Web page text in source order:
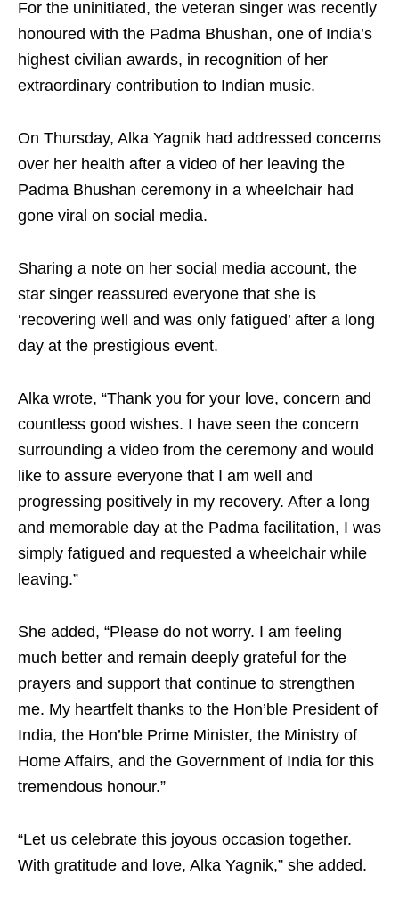
For the uninitiated, the veteran singer was recently
honoured with the Padma Bhushan, one of India’s
highest civilian awards, in recognition of her
extraordinary contribution to Indian music.
On Thursday, Alka Yagnik had addressed concerns
over her health after a video of her leaving the
Padma Bhushan ceremony in a wheelchair had
gone viral on social media.
Sharing a note on her social media account, the
star singer reassured everyone that she is
‘recovering well and was only fatigued’ after a long
day at the prestigious event.
Alka wrote, “Thank you for your love, concern and
countless good wishes. I have seen the concern
surrounding a video from the ceremony and would
like to assure everyone that I am well and
progressing positively in my recovery. After a long
and memorable day at the Padma facilitation, I was
simply fatigued and requested a wheelchair while
leaving.”
She added, “Please do not worry. I am feeling
much better and remain deeply grateful for the
prayers and support that continue to strengthen
me. My heartfelt thanks to the Hon’ble President of
India, the Hon’ble Prime Minister, the Ministry of
Home Affairs, and the Government of India for this
tremendous honour.”
“Let us celebrate this joyous occasion together.
With gratitude and love, Alka Yagnik,” she added.